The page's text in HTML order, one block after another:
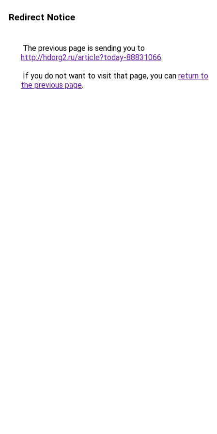
Redirect Notice
The previous page is sending you to
http://hdorg2.ru/article?today-88831066.
If you do not want to visit that page, you can return to
the previous page.